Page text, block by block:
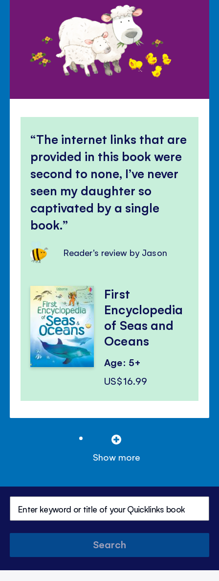
Show more
The internet links that are
provided in this book were
second to none, I’ve never
seen my daughter so
captivated by a single
book.
Reader's review by Jason
First
Encyclopedia
of Seas and
Oceans
Age: 5+
US$16.99
Search